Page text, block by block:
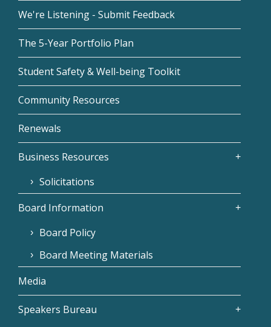
We're Listening - Submit Feedback
The 5-Year Portfolio Plan
Student Safety & Well-being Toolkit
Community Resources
Renewals
Business Resources
Solicitations
Board Information
Board Policy
Board Meeting Materials
Media
Speakers Bureau